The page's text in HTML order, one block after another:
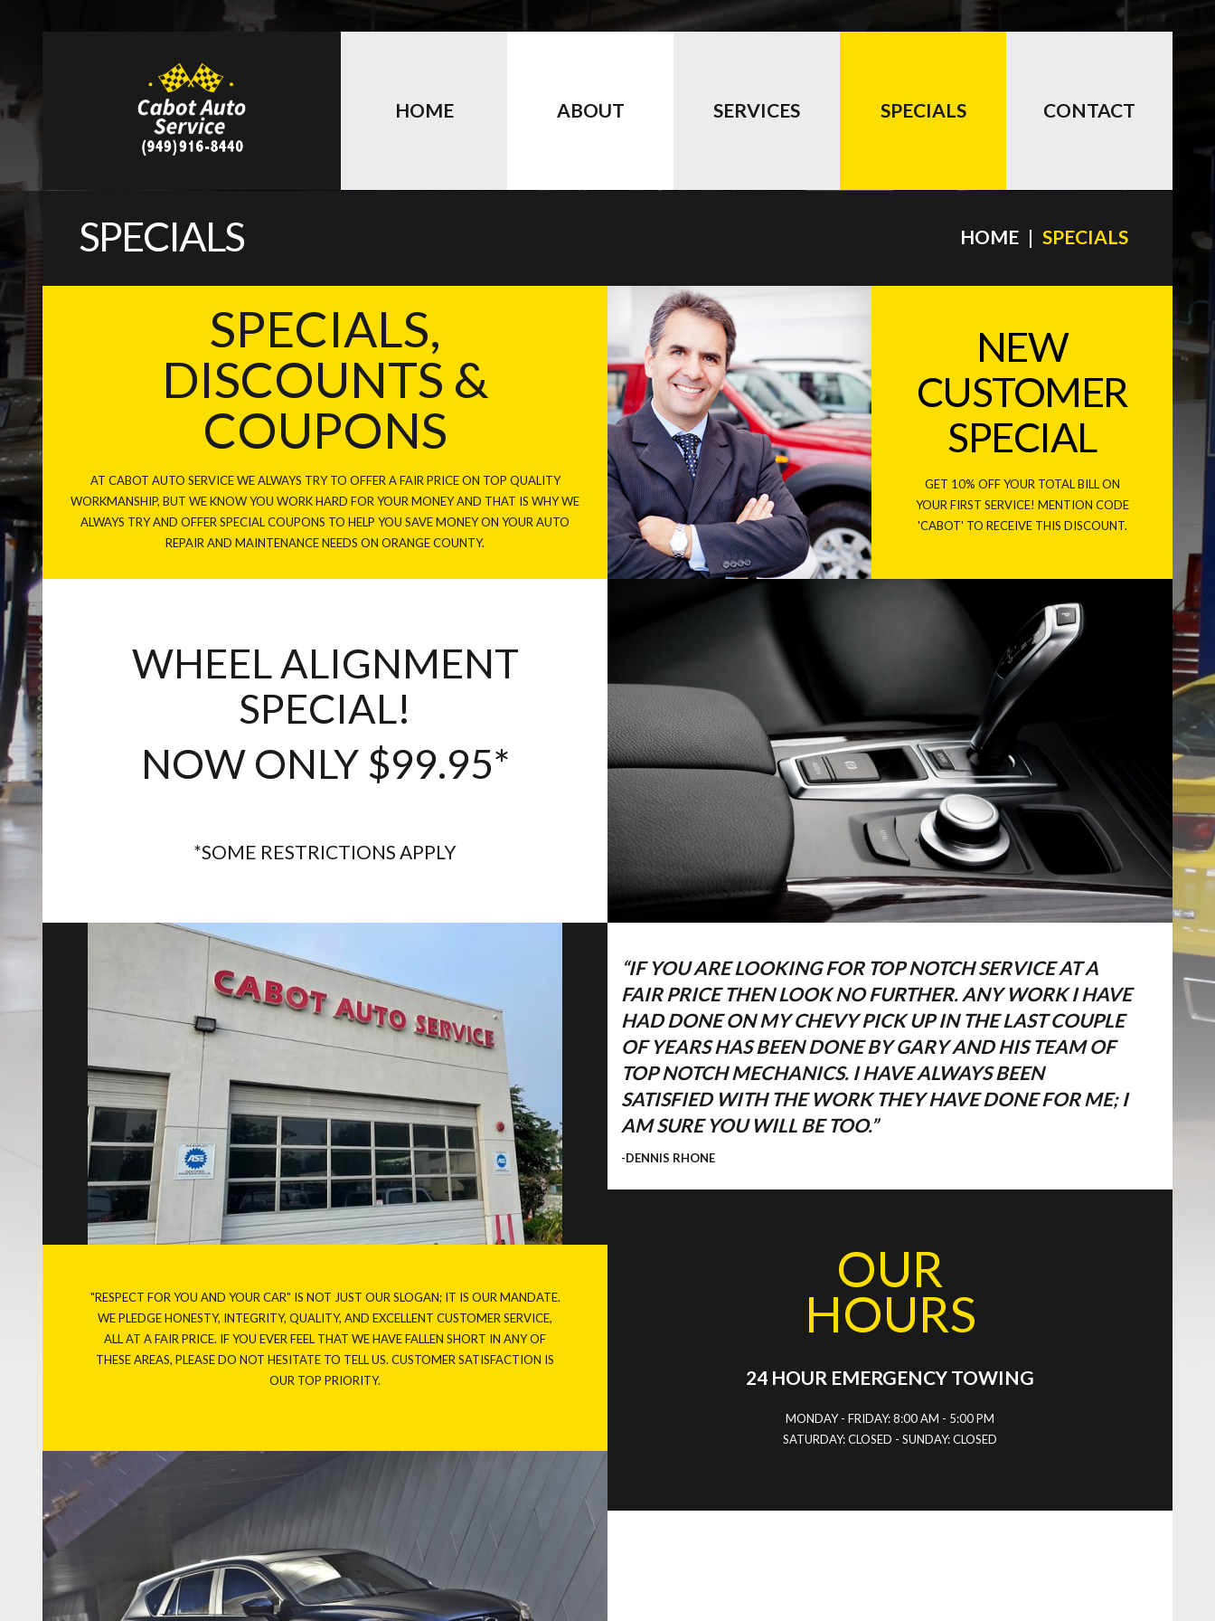
HOME ABOUT SERVICES SPECIALS CONTACT
SPECIALS HOME SPECIALS
SPECIALS,
DISCOUNTS &
COUPONS
AT CABOT AUTO SERVICE WE ALWAYS TRY TO OFFER A FAIR PRICE ON TOP QUALITY
WORKMANSHIP, BUT WE KNOW YOU WORK HARD FOR YOUR MONEY AND THAT IS WHY WE
ALWAYS TRY AND OFFER SPECIAL COUPONS TO HELP YOU SAVE MONEY ON YOUR AUTO
REPAIR AND MAINTENANCE NEEDS ON ORANGE COUNTY.
WHEEL ALIGNMENT
SPECIAL!
NOW ONLY $99.95*
*SOME RESTRICTIONS APPLY
"RESPECT FOR YOU AND YOUR CAR" IS NOT JUST OUR SLOGAN; IT IS OUR MANDATE.
WE PLEDGE HONESTY, INTEGRITY, QUALITY, AND EXCELLENT CUSTOMER SERVICE,
ALL AT A FAIR PRICE. IF YOU EVER FEEL THAT WE HAVE FALLEN SHORT IN ANY OF
THESE AREAS, PLEASE DO NOT HESITATE TO TELL US. CUSTOMER SATISFACTION IS
OUR TOP PRIORITY.
NEW
CUSTOMER
SPECIAL
GET 10% OFF YOUR TOTAL BILL ON
YOUR FIRST SERVICE! MENTION CODE
'CABOT' TO RECEIVE THIS DISCOUNT.
ETIAM DICTUM EGESTAS
“IF YOU ARE LOOKING FOR TOP NOTCH SERVICE AT A
FAIR PRICE THEN LOOK NO FURTHER. ANY WORK I HAVE
HAD DONE ON MY CHEVY PICK UP IN THE LAST COUPLE
OF YEARS HAS BEEN DONE BY GARY AND HIS TEAM OF
TOP NOTCH MECHANICS. I HAVE ALWAYS BEEN
SATISFIED WITH THE WORK THEY HAVE DONE FOR ME; I
AM SURE YOU WILL BE TOO.”
-DENNIS RHONE
OUR
HOURS
24 HOUR EMERGENCY TOWING
MONDAY - FRIDAY: 8:00 AM - 5:00 PM
SATURDAY: CLOSED - SUNDAY: CLOSED